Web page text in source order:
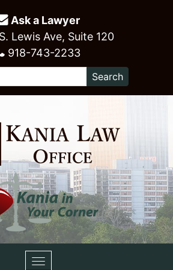
Ask a Lawyer
Lewis Ave, Suite 120
918-743-2233
Toggle